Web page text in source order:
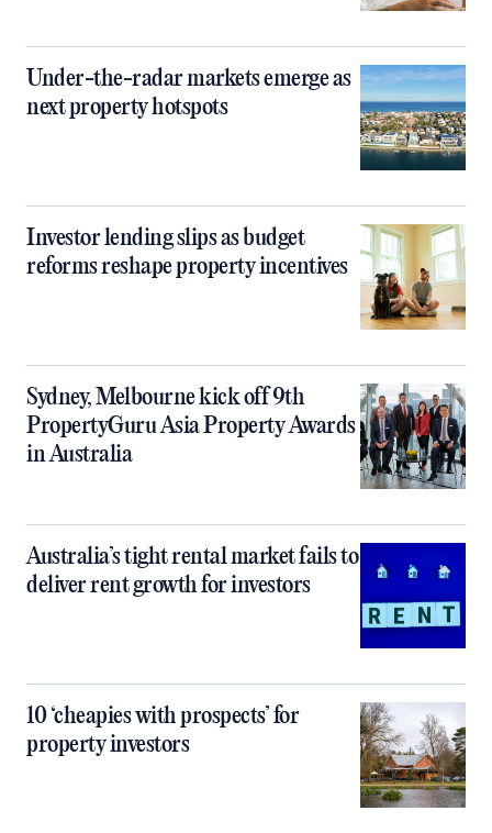
Under-the-radar markets emerge as
next property hotspots
Investor lending slips as budget
reforms reshape property incentives
Sydney, Melbourne kick off 9th
PropertyGuru Asia Property Awards
in Australia
Australia’s tight rental market fails to
deliver rent growth for investors
10 ‘cheapies with prospects’ for
property investors